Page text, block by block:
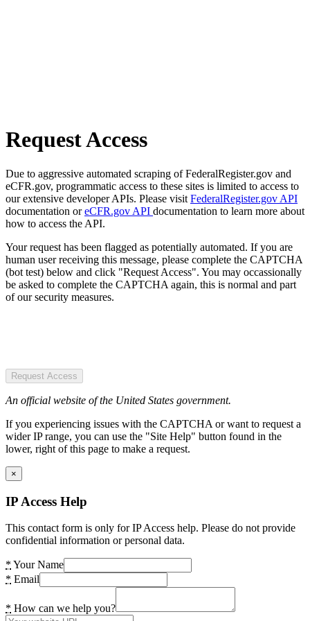
Request Access
Due to aggressive automated scraping of FederalRegister.gov and
eCFR.gov, programmatic access to these sites is limited to access to
our extensive developer APIs. Please visit FederalRegister.gov API
documentation oreCFR.gov API documentation to learn more about
how to access the API.
Your request has been flagged as potentially automated. If you are
human user receiving this message, please complete the CAPTCHA
(bot test) below and click "Request Access". You may occassionally
be asked to complete the CAPTCHA again, this is normal and part
of our security measures.
Request Access
An official website of the United States government.
If you experiencing issues with the CAPTCHA or want to request a
wider IP range, you can use the "Site Help" button found in the
lower, right of this page to make a request.
×
IP Access Help
This contact form is only for IP Access help. Please do not provide
confidential information or personal data.
* Your Name
* Email
* How can we help you?